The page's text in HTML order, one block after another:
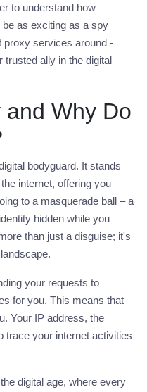
to understand how
as exciting as a spy
proxy services around -
trusted ally in the digital
Why Do
bodyguard. It stands
internet, offering you
to a masquerade ball – a
hidden while you
than just a disguise; it's
your requests to
for you. This means that
Your IP address, the
trace your internet activities
digital age, where every